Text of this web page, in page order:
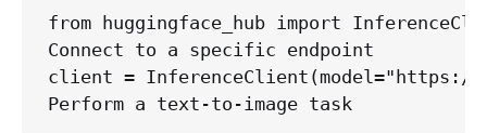
from huggingface_hub import
Connect to a specific endpoint
client = InferenceClient(model="https://